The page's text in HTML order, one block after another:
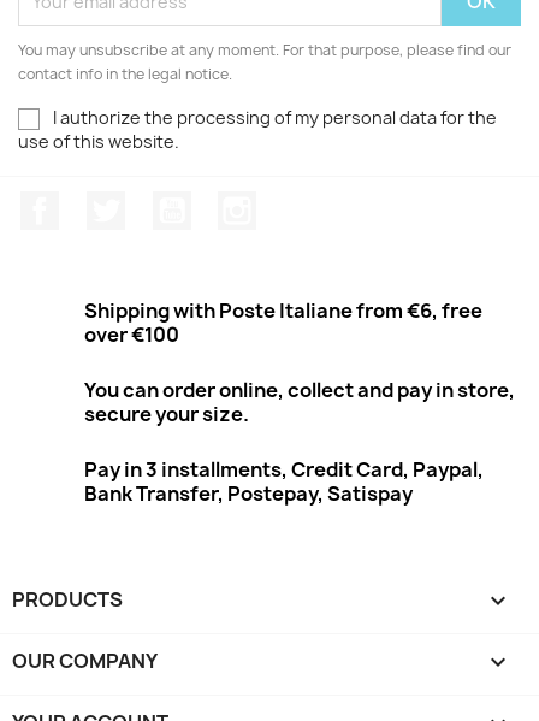
You may unsubscribe at any moment. For that purpose, please find our
contact info in the legal notice.
I authorize the processing of my personal data for the
use of this website.
Shipping with Poste Italiane from €6, free
over €100
You can order online, collect and pay in store,
secure your size.
Pay in 3 installments, Credit Card, Paypal,
Bank Transfer, Postepay, Satispay
PRODUCTS 
OUR COMPANY 